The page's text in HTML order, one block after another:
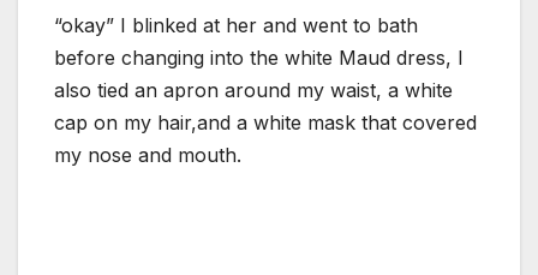
“okay” I blinked at her and went to bath
before changing into the white Maud dress, I
also tied an apron around my waist, a white
cap on my hair,and a white mask that covered
my nose and mouth.